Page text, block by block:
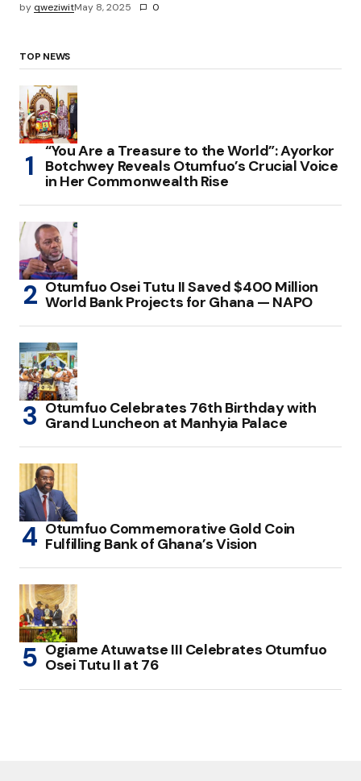
by qweziwitMay 8, 2025 0
TOP NEWS
“You Are a Treasure to the World”: Ayorkor
Botchwey Reveals Otumfuo’s Crucial Voice
in Her Commonwealth Rise
Otumfuo Osei Tutu II Saved $400 Million
World Bank Projects for Ghana — NAPO
Otumfuo Celebrates 76th Birthday with
Grand Luncheon at Manhyia Palace
Otumfuo Commemorative Gold Coin
Fulfilling Bank of Ghana’s Vision
Ogiame Atuwatse III Celebrates Otumfuo
Osei Tutu II at 76